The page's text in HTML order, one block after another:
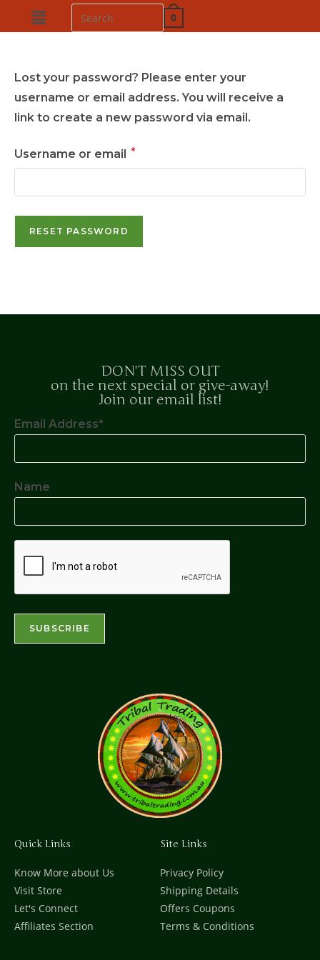
0
Lost your password? Please enter your
username or email address. You will receive a
link to create a new password via email.
Username or email *
RESET PASSWORD
DON'T MISS OUT
on the next special or give-away!
Join our email list!
Email Address*
Name
Quick Links
Know More about Us
Visit Store
Let's Connect
Affiliates Section
Site Links
Privacy Policy
Shipping Details
Offers Coupons
Terms & Conditions